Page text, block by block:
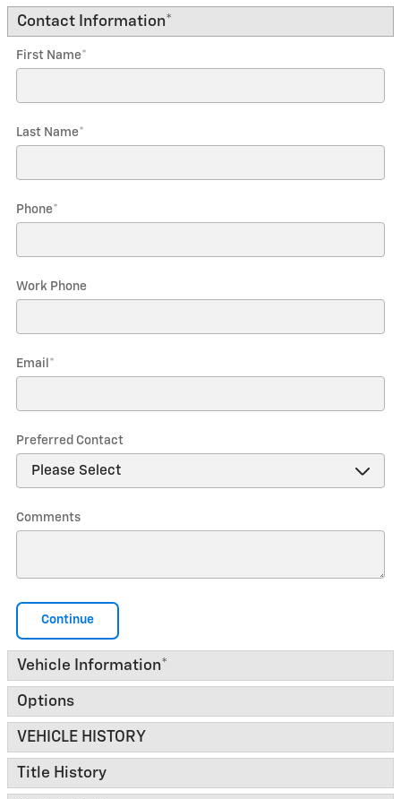
Contact Information*
First Name*
Last Name*
Phone*
Work Phone
Email *
Preferred Contact
Comments
Continue
Vehicle Information*
Options
VEHICLE HISTORY
Title History